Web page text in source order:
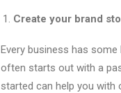
Create your brand
Every business has
often starts out with a
started can help you with